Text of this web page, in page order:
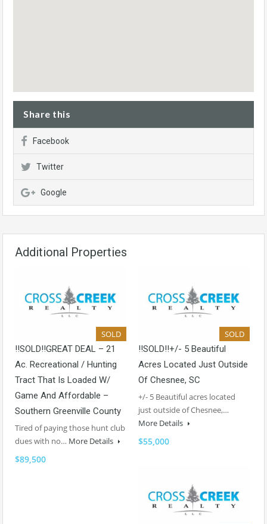
Share this
Facebook
Twitter
Google
Additional Properties
SOLD
!!SOLD!!GREAT DEAL – 21
Ac. Recreational / Hunting
Tract That Is Loaded W/
Game And Affordable –
Southern Greenville County
Tired of paying those hunt club
dues with no… More Details
$89,500
SOLD
!!SOLD!!+/- 5 Beautiful
Acres Located Just Outside
Of Chesnee, SC
+/- 5 Beautiful acres located
just outside of Chesnee,…
More Details
$55,000